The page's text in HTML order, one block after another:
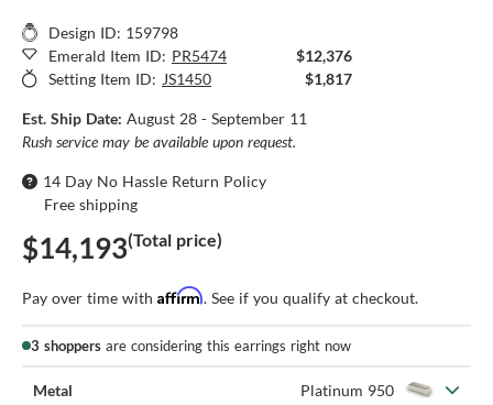
Design ID: 159798
Emerald Item ID: PR5474
$12,376
Setting Item ID: JS1450 $1,817
Est. Ship Date: August 28 - September 11
Rush service may be available upon request.
14 Day No Hassle Return Policy
Free shipping
$14,193(Total price)
Pay over time with Affirm. See if you qualify at checkout.
3 shoppers are considering this earrings right now
Metal Platinum 950